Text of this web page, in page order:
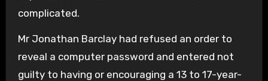
complicated.
Mr Jonathan Barclay had refused an order to
reveal a computer password and entered not
guilty to having or encouraging a 13 to 17-year-